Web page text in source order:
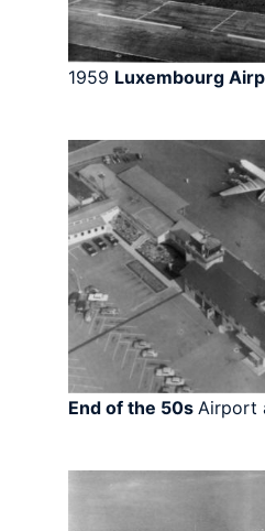
1959 Luxembourg
End of the 50s Airport